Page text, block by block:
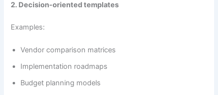
2. Decision-oriented templates
Examples:
Vendor comparison matrices
Implementation roadmaps
Budget planning models